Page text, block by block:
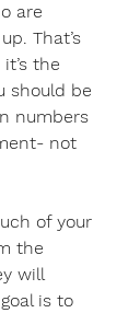
are
That’s
the
should be
numbers
not
of your
the
will
is to